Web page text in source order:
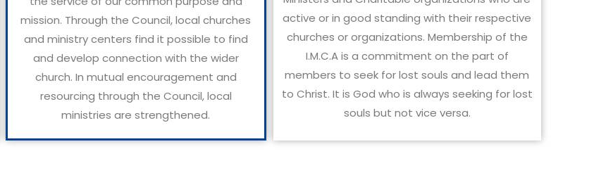
mission. Through the Council, local churches
and ministry centers find it possible to find
and develop connection with the wider
church. In mutual encouragement and
resourcing through the Council, local
ministries are strengthened.
active or in good standing with their respective
churches or organizations. Membership of the
I.M.C.A is a commitment on the part of
members to seek for lost souls and lead them
to Christ. It is God who is always seeking for lost
souls but not vice versa.